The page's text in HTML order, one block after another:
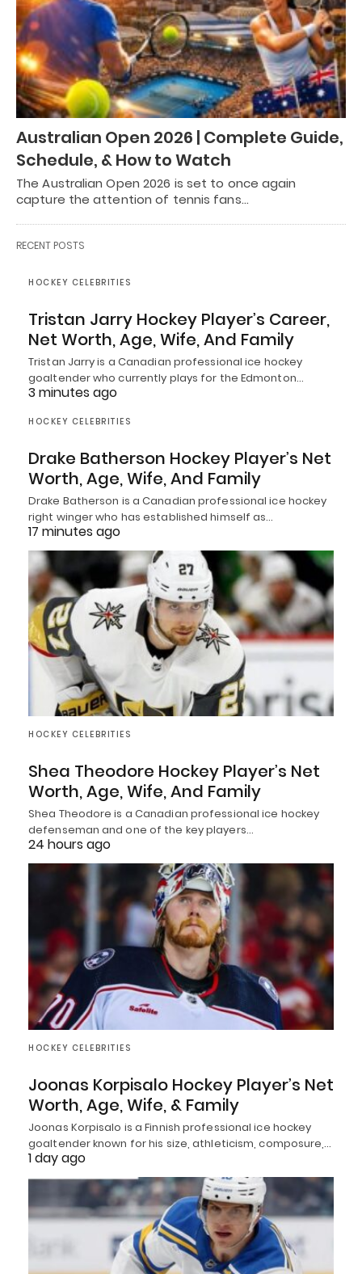
Australian Open 2026 | Complete Guide,
Schedule, & How to Watch
The Australian Open 2026 is set to once again
capture the attention of tennis fans…
RECENT POSTS
HOCKEY CELEBRITIES
Tristan Jarry Hockey Player’s Career,
Net Worth, Age, Wife, And Family
Tristan Jarry is a Canadian professional ice hockey
goaltender who currently plays for the Edmonton…
3 minutes ago
HOCKEY CELEBRITIES
Drake Batherson Hockey Player’s Net
Worth, Age, Wife, And Family
Drake Batherson is a Canadian professional ice hockey
right winger who has established himself as…
17 minutes ago
HOCKEY CELEBRITIES
Shea Theodore Hockey Player’s Net
Worth, Age, Wife, And Family
Shea Theodore is a Canadian professional ice hockey
defenseman and one of the key players…
24 hours ago
HOCKEY CELEBRITIES
Joonas Korpisalo Hockey Player’s Net
Worth, Age, Wife, & Family
Joonas Korpisalo is a Finnish professional ice hockey
goaltender known for his size, athleticism, composure,…
1 day ago